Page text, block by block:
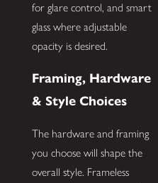
for glare control, and smart
glass where adjustable
opacity is desired.
Framing, Hardware
& Style Choices
The hardware and framing
you choose will shape the
overall style. Frameless